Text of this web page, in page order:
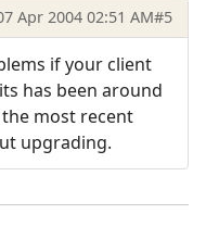
Apr 2004 02:51 AM#5
if your client
has been around
most recent
upgrading.